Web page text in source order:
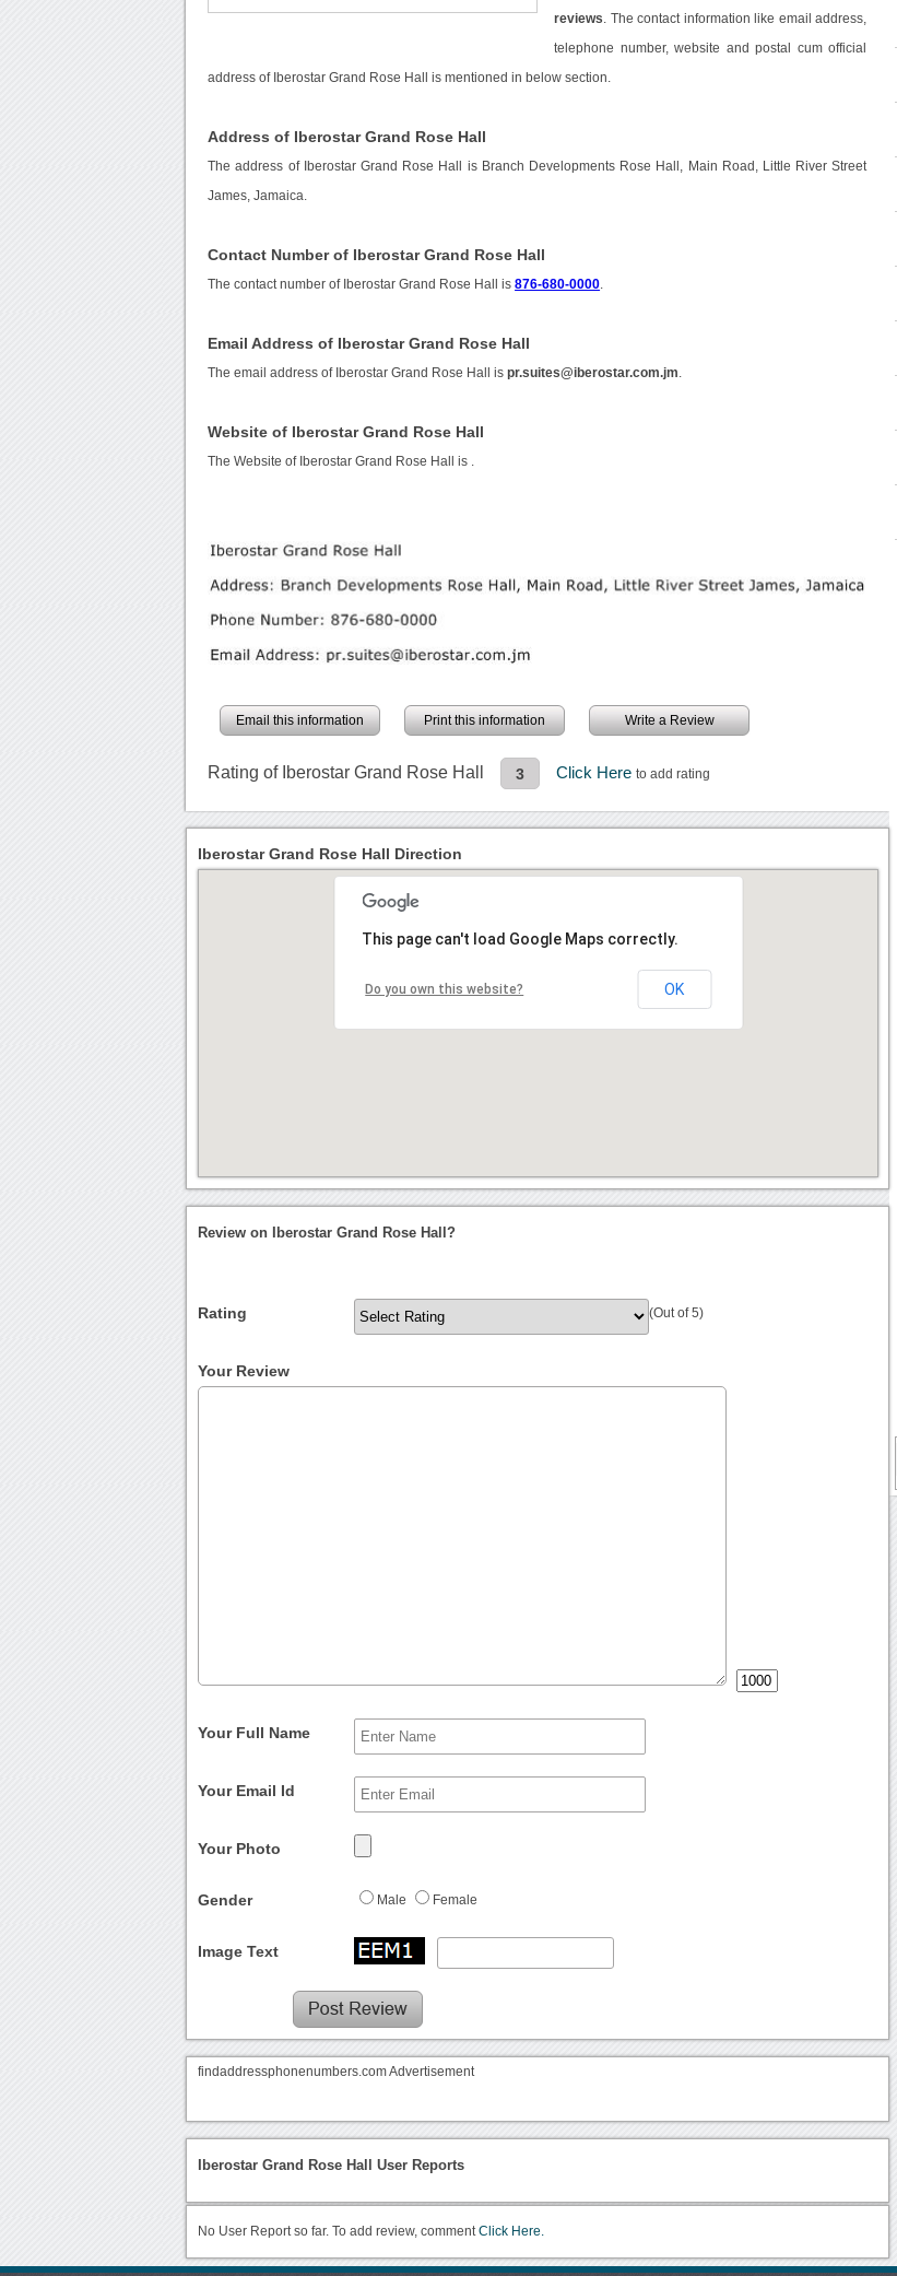
reviews . The contact information like email address,
telephone number, website and postal cum official
address of Iberostar Grand Rose Hall is mentioned in below section.
Address of Iberostar Grand Rose Hall
The address of Iberostar Grand Rose Hall is Branch Developments Rose Hall, Main Road, Little River Street
James, Jamaica.
Contact Number of Iberostar Grand Rose Hall
The contact number of Iberostar Grand Rose Hall is876-680-0000
Email Address of Iberostar Grand Rose Hall
The email address of Iberostar Grand Rose Hall ispr.suites@iberostar.com.jm
Website of Iberostar Grand Rose Hall
The Website of Iberostar Grand Rose Hall is
Email this information Print this information Write a Review
Rating of Iberostar Grand Rose Hall 3 Click Hereto add rating
Iberostar Grand Rose Hall Direction
This page can't load Google Maps correctly.
Do you own this website? OK
Review on Iberostar Grand Rose Hall?
Rating (Out of 5)
Your Review
Your Full Name
Your Email Id
Your Photo
Gender Male Female
Image Text
findaddressphonenumbers.com Advertisement
Iberostar Grand Rose Hall User Reports
No User Report so far. To add review, commentClick Here.